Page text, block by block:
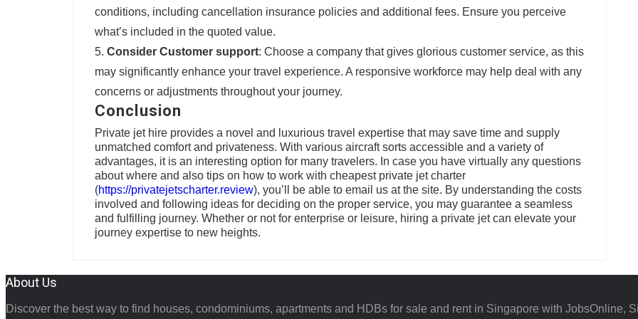
conditions, including cancellation insurance policies and additional fees. Ensure you perceive
what’s included in the quoted value.
Consider Customer support: Choose a company that gives glorious customer service, as this
may significantly enhance your travel experience. A responsive workforce may help deal with any
concerns or adjustments throughout your journey.
Conclusion
Private jet hire provides a novel and luxurious travel expertise that may save time and supply
unmatched comfort and privateness. With various aircraft sorts accessible and a variety of
advantages, it is an interesting option for many travelers. In case you have virtually any questions
about where and also tips on how to work with cheapest private jet charter
(https://privatejetscharter.review), you’ll be able to email us at the site. By understanding the costs
involved and following ideas for deciding on the proper service, you may guarantee a seamless
and fulfilling journey. Whether or not for enterprise or leisure, hiring a private jet can elevate your
journey expertise to new heights.
About Us
Discover the best way to find houses, condominiums, apartments and HDBs for sale and rent in Singapore with JobsOnline,